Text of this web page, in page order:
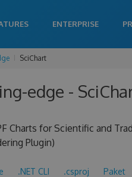
ENTERPRISE
SciChart
edge -
Charts for Scientific and
Plugin)
.NET CLI .csproj Paket